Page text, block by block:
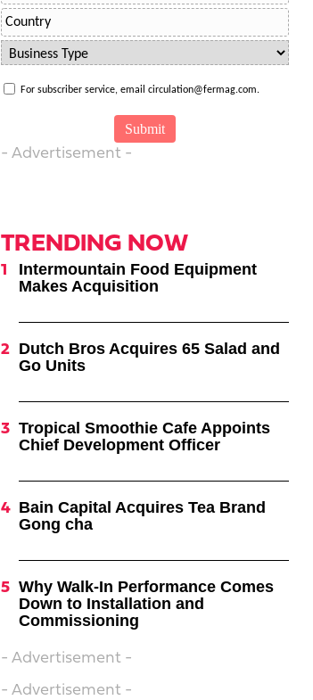
For subscriber service, email circulation@fermag.com.
- Advertisement -
TRENDING NOW
Intermountain Food Equipment
Makes Acquisition
Dutch Bros Acquires 65 Salad and
Go Units
Tropical Smoothie Cafe Appoints
Chief Development Officer
Bain Capital Acquires Tea Brand
Gong cha
Why Walk-In Performance Comes
Down to Installation and
Commissioning
- Advertisement -
- Advertisement -